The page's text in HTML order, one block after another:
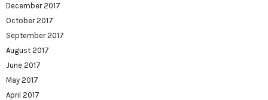
December 2017
October 2017
September 2017
August 2017
June 2017
May 2017
April 2017